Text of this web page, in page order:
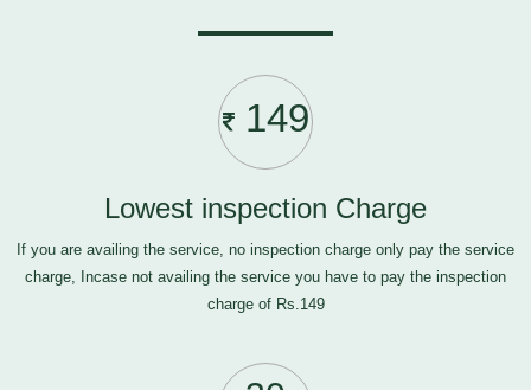
149
Lowest inspection Charge
If you are availing the service, no inspection charge only pay the service
charge, Incase not availing the service you have to pay the inspection
charge of Rs.149